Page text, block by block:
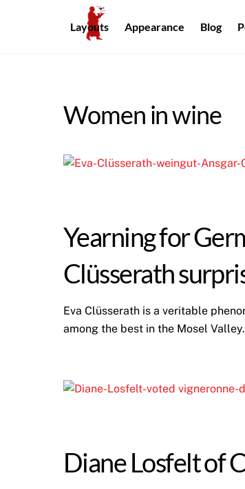
Layouts Appearance Blog
Women in wine
Yearning for
Clüsserath
Eva Clüsserath is a veritable
among the best in the Mosel Valley.
Diane Losfelt of